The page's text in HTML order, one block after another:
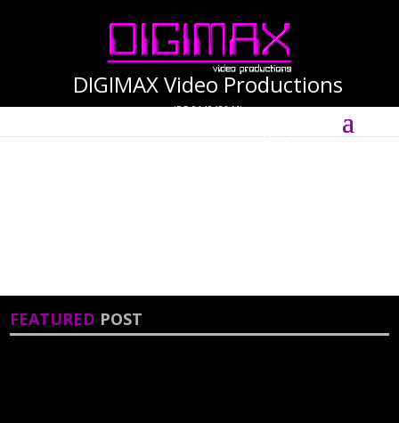
DIGIMAX Video Productions
(PG-0140456-M)
Videographer
FEATURED POST